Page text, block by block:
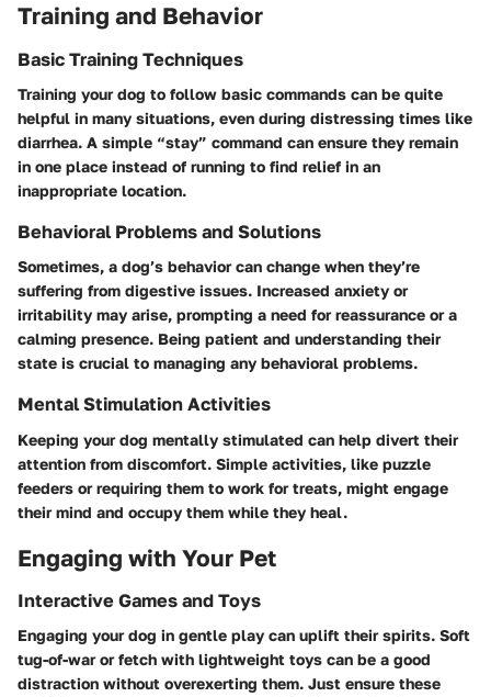
Training and Behavior
Basic Training Techniques
Training your dog to follow basic commands can be quite
helpful in many situations, even during distressing times like
diarrhea. A simple “stay” command can ensure they remain
in one place instead of running to find relief in an
inappropriate location.
Behavioral Problems and Solutions
Sometimes, a dog’s behavior can change when they’re
suffering from digestive issues. Increased anxiety or
irritability may arise, prompting a need for reassurance or a
calming presence. Being patient and understanding their
state is crucial to managing any behavioral problems.
Mental Stimulation Activities
Keeping your dog mentally stimulated can help divert their
attention from discomfort. Simple activities, like puzzle
feeders or requiring them to work for treats, might engage
their mind and occupy them while they heal.
Engaging with Your Pet
Interactive Games and Toys
Engaging your dog in gentle play can uplift their spirits. Soft
tug-of-war or fetch with lightweight toys can be a good
distraction without overexerting them. Just ensure these